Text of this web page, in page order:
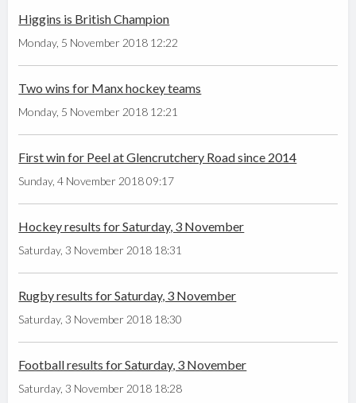
Higgins is British Champion
Monday, 5 November 2018 12:22
Two wins for Manx hockey teams
Monday, 5 November 2018 12:21
First win for Peel at Glencrutchery Road since 2014
Sunday, 4 November 2018 09:17
Hockey results for Saturday, 3 November
Saturday, 3 November 2018 18:31
Rugby results for Saturday, 3 November
Saturday, 3 November 2018 18:30
Football results for Saturday, 3 November
Saturday, 3 November 2018 18:28